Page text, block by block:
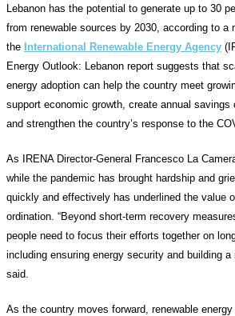
Lebanon has the potential to generate up to 30
from renewable sources by 2030, according to a
the International Renewable Energy Agency
Energy Outlook: Lebanon report suggests that
energy adoption can help the country meet
support economic growth, create annual
and strengthen the country’s response to the
As IRENA Director-General Francesco La
while the pandemic has brought hardship and
quickly and effectively has underlined the value
ordination. “Beyond short-term recovery
people need to focus their efforts together on
including ensuring energy security and building a
said.
As the country moves forward, renewable